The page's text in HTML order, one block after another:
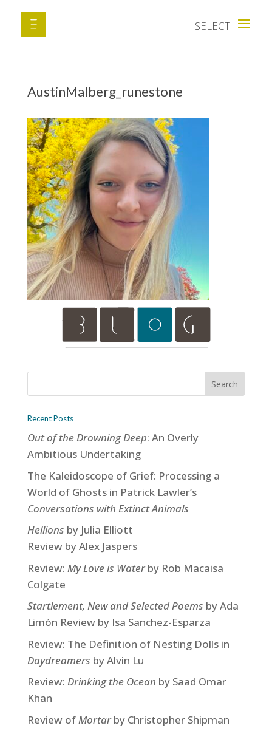
AustinMalberg_runestone
Recent Posts
Out of the Drowning Deep: An Overly
Ambitious Undertaking
The Kaleidoscope of Grief: Processing a
World of Ghosts in Patrick Lawler’s
Conversations with Extinct Animals
Hellions by Julia Elliott
Review by Alex Jaspers
Review: My Love is Waterby Rob Macaisa
Colgate
Startlement, New and Selected Poems by Ada
Limón Review by Isa Sanchez-Esparza
Review: The Definition of Nesting Dolls in
Daydreamers by Alvin Lu
Review: Drinking the Ocean by Saad Omar
Khan
Review of Mortarby Christopher Shipman